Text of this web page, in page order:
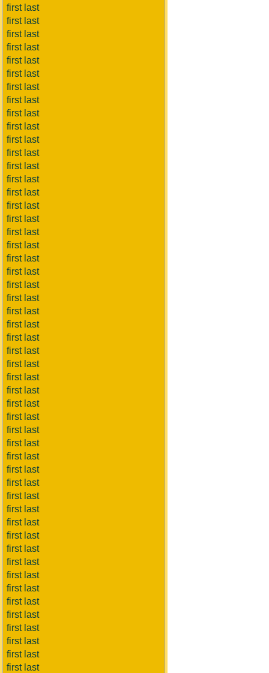
first last
first last
first last
first last
first last
first last
first last
first last
first last
first last
first last
first last
first last
first last
first last
first last
first last
first last
first last
first last
first last
first last
first last
first last
first last
first last
first last
first last
first last
first last
first last
first last
first last
first last
first last
first last
first last
first last
first last
first last
first last
first last
first last
first last
first last
first last
first last
first last
first last
first last
first last